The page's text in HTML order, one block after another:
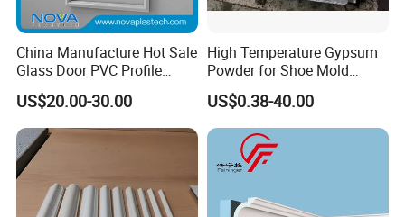
China Manufacture Hot Sale
Glass Door PVC Profile
Doorlite Frame
US$20.00-30.00
High Temperature Gypsum
Powder for Shoe Mold
Precision Casting
US$0.38-40.00